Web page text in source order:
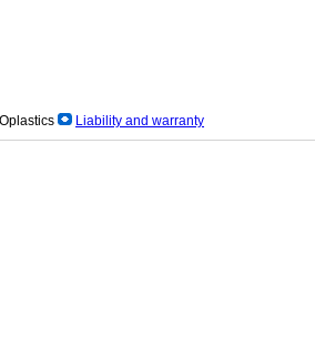
Liability and warranty